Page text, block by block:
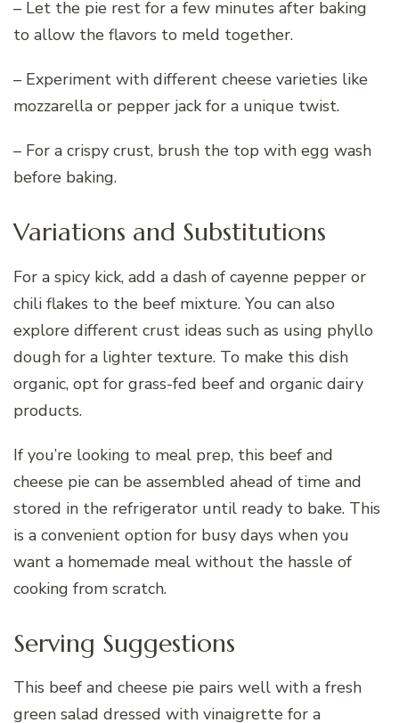
– Let the pie rest for a few minutes after baking
to allow the flavors to meld together.
– Experiment with different cheese varieties like
mozzarella or pepper jack for a unique twist.
– For a crispy crust, brush the top with egg wash
before baking.
Variations and Substitutions
For a spicy kick, add a dash of cayenne pepper or
chili flakes to the beef mixture. You can also
explore different crust ideas such as using phyllo
dough for a lighter texture. To make this dish
organic, opt for grass-fed beef and organic dairy
products.
If you’re looking to meal prep, this beef and
cheese pie can be assembled ahead of time and
stored in the refrigerator until ready to bake. This
is a convenient option for busy days when you
want a homemade meal without the hassle of
cooking from scratch.
Serving Suggestions
This beef and cheese pie pairs well with a fresh
green salad dressed with vinaigrette for a